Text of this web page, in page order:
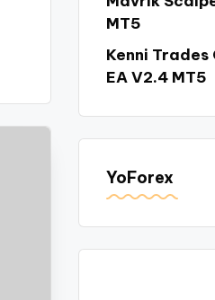
MT5
Kenni
EA V2.4 MT5
YoForex